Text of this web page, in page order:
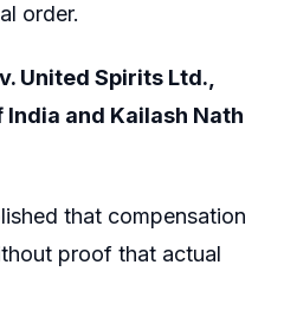
order.
United Spirits Ltd.,
India and Kailash Nath
that compensation
proof that actual